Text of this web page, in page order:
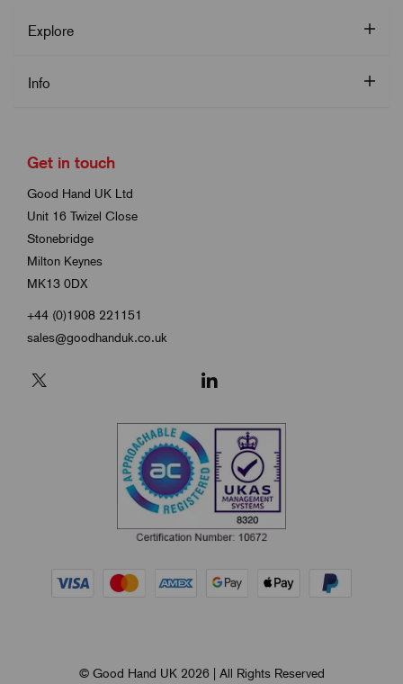
Explore
Info
Get in touch
Good Hand UK Ltd
Unit 16 Twizel Close
Stonebridge
Milton Keynes
MK13 0DX
+44 (0)1908 221151
sales@goodhanduk.co.uk
© Good Hand UK 2026 | All Rights Reserved